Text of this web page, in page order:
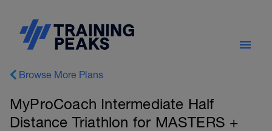
Browse More Plans
MyProCoach Intermediate Half
Distance Triathlon for MASTERS +